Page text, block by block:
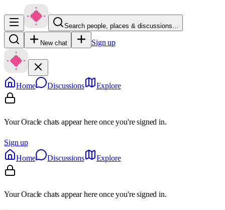
Search people, places & discussions…
New chat Sign up
Home Discussions Explore
Your Oracle chats appear here once you're signed in.
Sign up
Home
Discussions Explore
Your Oracle chats appear here once you're signed in.